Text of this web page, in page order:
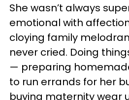
She wasn’t always
emotional with
cloying family
never cried. Doing
— preparing
to run errands for her
buying maternity wear